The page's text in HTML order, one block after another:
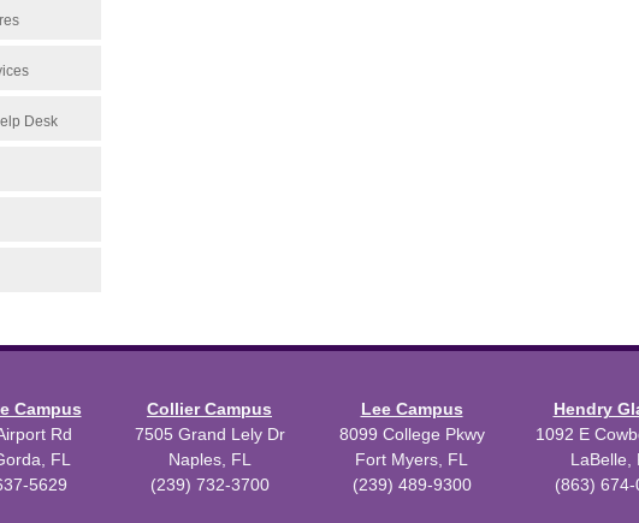
Desk
Campus
Rd
FL
5629
Collier Campus
7505 Grand Lely Dr
Naples, FL
(239) 732-3700
Lee Campus
8099 College Pkwy
Fort Myers, FL
(239) 489-9300
Hendry
1092 E
LaBelle,
(863) 674-